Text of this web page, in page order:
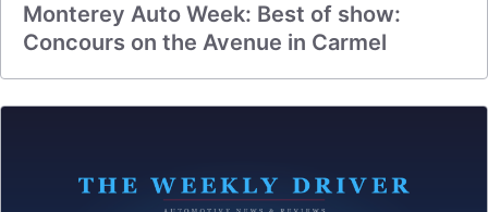
Monterey Auto Week: Best of show:
Concours on the Avenue in Carmel